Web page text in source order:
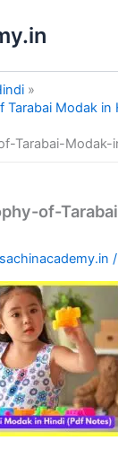
Tarabai Modak in
Tarabai-Modak-
of-
sachinacademy.in/